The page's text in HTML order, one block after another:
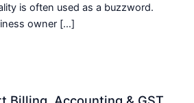
is often used as a buzzword.
owner […]